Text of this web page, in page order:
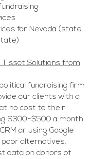
for Nevada (state
Solutions from
fundraising firm
our clients with a
no cost to their
$300-$500 a month
or using Google
alternatives.
data on donors of